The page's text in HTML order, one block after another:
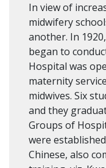
In view of
midwifery
another. In
began to
Hospital was
maternity
midwives. Six
and they
Groups of
were
Chinese, also